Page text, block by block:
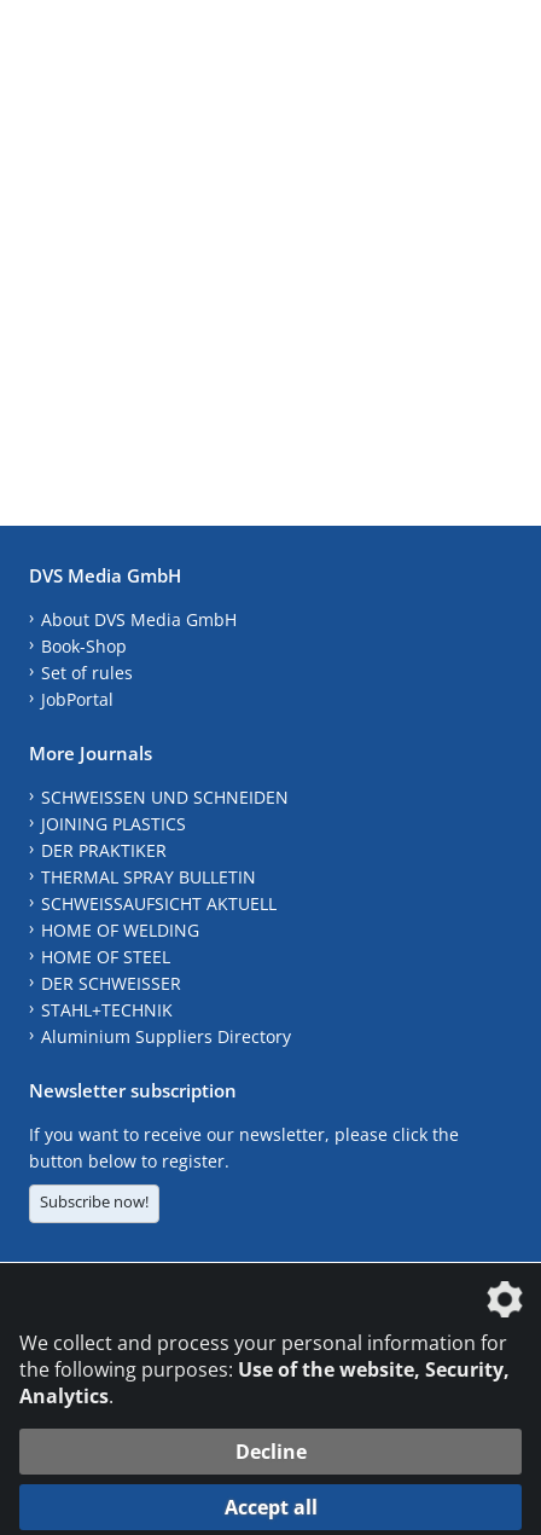
DVS Media GmbH
About DVS Media GmbH
Book-Shop
Set of rules
JobPortal
More Journals
SCHWEISSEN UND SCHNEIDEN
JOINING PLASTICS
DER PRAKTIKER
THERMAL SPRAY BULLETIN
SCHWEISSAUFSICHT AKTUELL
HOME OF WELDING
HOME OF STEEL
DER SCHWEISSER
STAHL+TECHNIK
Aluminium Suppliers Directory
Newsletter subscription
If you want to receive our newsletter, please click the
button below to register.
Subscribe now!
© 2026 DVS Media GmbH
Datenschutzeinstellungen
We collect and process your personal information for
the following purposes: Use of the website, Security,
Analytics.
Decline
Accept all